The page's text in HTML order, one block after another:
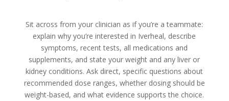
Sit across from your clinician as if you’re a teammate:
explain why you’re interested in Iverheal, describe
symptoms, recent tests, all medications and
supplements, and state your weight and any liver or
kidney conditions. Ask direct, specific questions about
recommended dose ranges, whether dosing should be
weight-based, and what evidence supports the choice.